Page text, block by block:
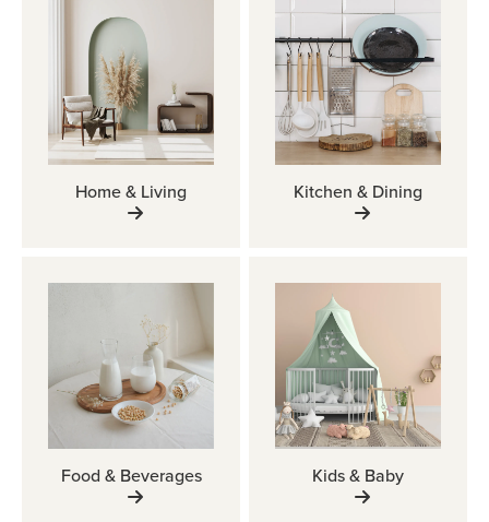
Home & Living Kitchen & Dining
Food & Beverages Kids & Baby